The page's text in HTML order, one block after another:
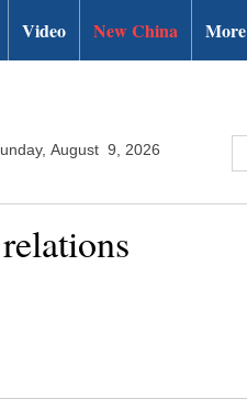
Video New China More
August 9, 2026